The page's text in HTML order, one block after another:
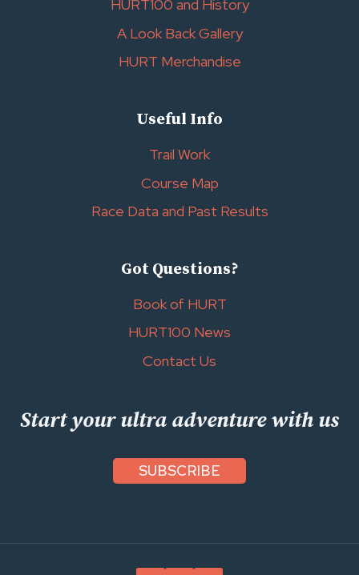
HURT100 and History
A Look Back Gallery
HURT Merchandise
Useful Info
Trail Work
Course Map
Race Data and Past Results
Got Questions?
Book of HURT
HURT100 News
Contact Us
Start your ultra adventure with us
SUBSCRIBE